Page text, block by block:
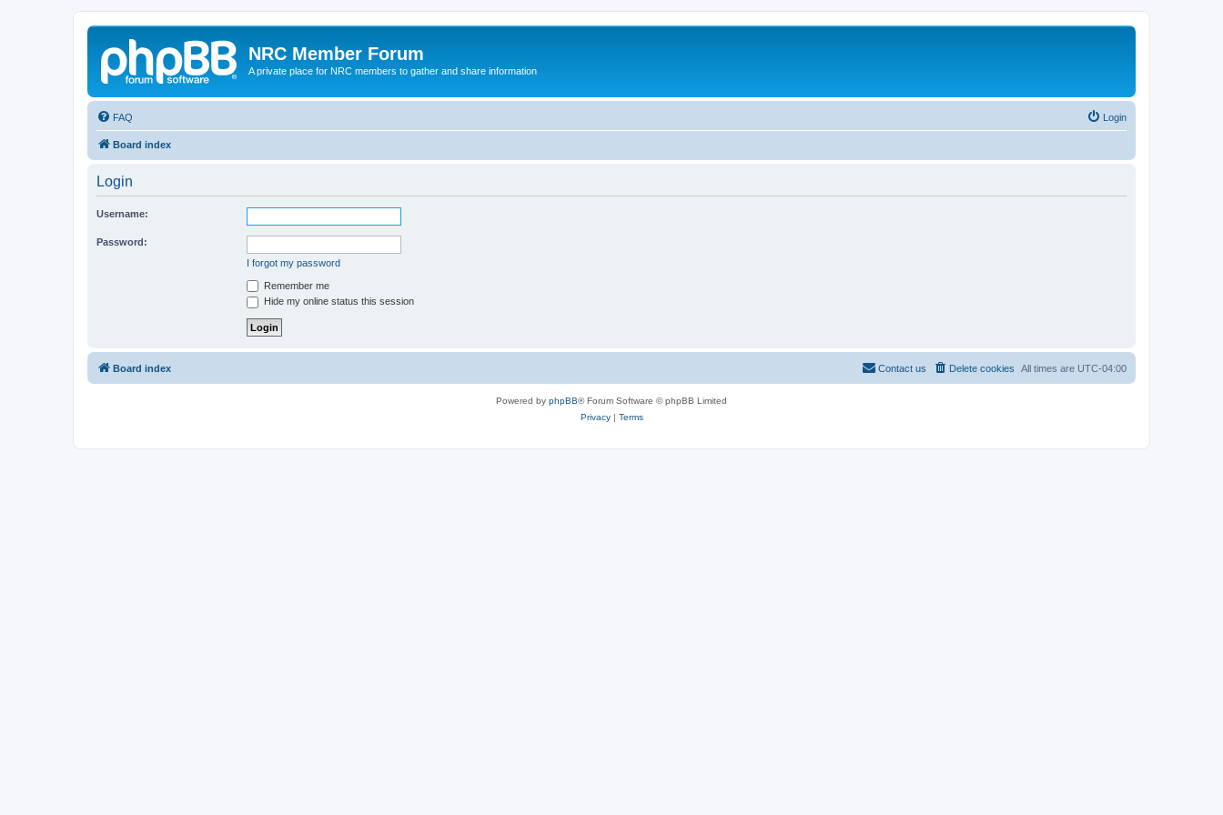
NRC Member Forum
A private place for NRC members to gather and share information
FAQ Login
Board index
Login
Username:
Password:
I forgot my password
Remember me
Hide my online status this session
Board index All times are UTC-04:00
Delete cookies
Contact us
Powered by phpBB® Forum Software © phpBB Limited
Privacy| Terms